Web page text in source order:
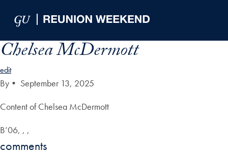
Chelsea McDermott
edit
By • September 13, 2025
Content of Chelsea McDermott
B’06, , ,
comments